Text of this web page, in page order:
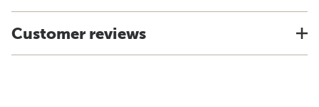
Customer reviews